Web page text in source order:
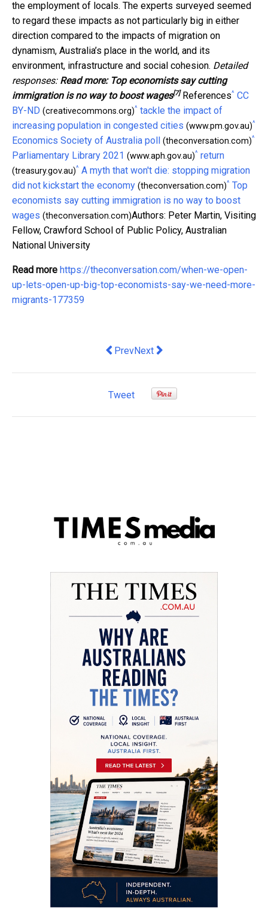
the employment of locals. The experts surveyed seemed
to regard these impacts as not particularly big in either
direction compared to the impacts of migration on
dynamism, Australia’s place in the world, and its
environment, infrastructure and social cohesion. Detailed
responses: Read more: Top economists say cutting
immigration is no way to boost wages[7] References^ CC
BY-ND (creativecommons.org)^ tackle the impact of
increasing population in congested cities (www.pm.gov.au)^
Economics Society of Australia poll (theconversation.com)^
Parliamentary Library 2021 (www.aph.gov.au)^ return
(treasury.gov.au)^ A myth that won't die: stopping migration
did not kickstart the economy (theconversation.com)^ Top
economists say cutting immigration is no way to boost
wages (theconversation.com)Authors: Peter Martin, Visiting
Fellow, Crawford School of Public Policy, Australian
National University
Read more https://theconversation.com/when-we-open-
up-lets-open-up-big-top-economists-say-we-need-more-
migrants-177359
Previous article: Integration remains
PrevNext article: Perceptions of
Next
Tweet